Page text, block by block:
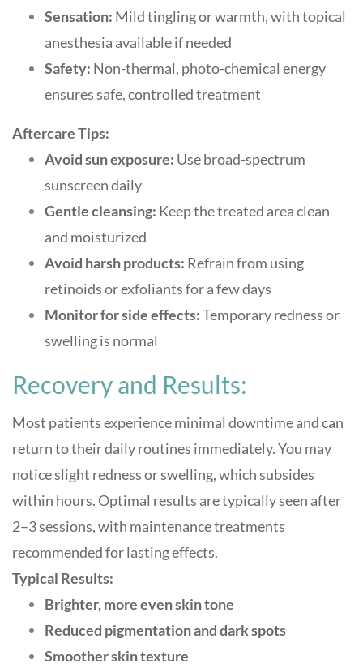
Sensation: Mild tingling or warmth, with topical
anesthesia available if needed
Safety: Non-thermal, photo-chemical energy
ensures safe, controlled treatment
Aftercare Tips:
Avoid sun exposure: Use broad-spectrum
sunscreen daily
Gentle cleansing: Keep the treated area clean
and moisturized
Avoid harsh products: Refrain from using
retinoids or exfoliants for a few days
Monitor for side effects:Temporary redness or
swelling is normal
Recovery and Results:
Most patients experience minimal downtime and can
return to their daily routines immediately. You may
notice slight redness or swelling, which subsides
within hours. Optimal results are typically seen after
2–3 sessions, with maintenance treatments
recommended for lasting effects.
Typical Results:
Brighter, more even skin tone
Reduced pigmentation and dark spots
Smoother skin texture